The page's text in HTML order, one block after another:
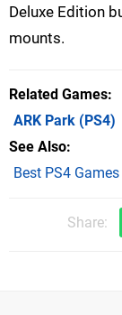
Deluxe Edition
mounts.
Related Games
ARK Park (PS4)
See Also
Best PS4 Games
Share: